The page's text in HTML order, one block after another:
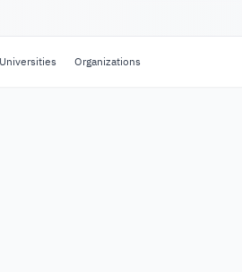
Universities Organizations